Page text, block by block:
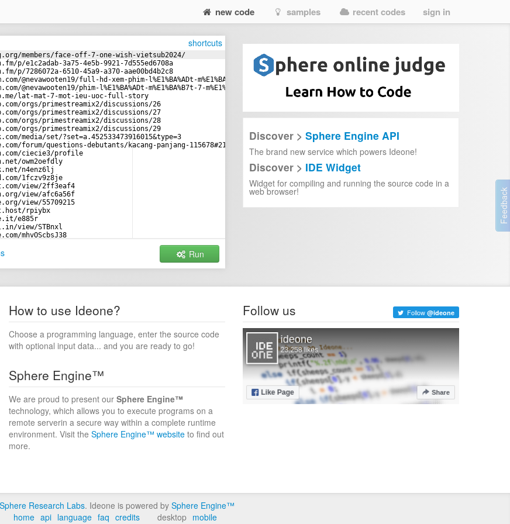
new code samples recent codes sign in
shortcuts
members/face-off-7-one-wish-vietsub2024/
3a75-4e5b-9921-7d555ed6708a
6510-45a9-a370-aae00bd4b2c8
full-hd-xem-phim-l%E1%BA%ADt-m%E1%BA%B7t-7-m%E1%BB%99t-%C4%91i%E1%BB%81u-%C6%B0%E1%BB%9Bc-2024-vietsub-
phim-l%E1%BA%ADt-m%E1%BA%B7t-7-m%E1%BB%99t-%C4%91i%E1%BB%81u-%C6%B0%E1%BB%9Bc-2024-full-hd-vietsub-
lat-mat-7-mot-ieu-uoc-full-story
orgs/primestreamix2/discussions/26
orgs/primestreamix2/discussions/27
orgs/primestreamix2/discussions/28
orgs/primestreamix2/discussions/29
set/?set=a.452533473916015&type=3
questions-debutants/kacang-panjang-115678#213346
ciecie3/profile
owm2oefdly
n4enz6lj
1fczv9z8je
view/2ff3eaf4
view/afc6a56f
view/55709215
rpiybx
e885r
view/STBnxl
mhvOScbsJ38
05-03-3
Run
Discover > Sphere Engine API
The brand new service which powers Ideone!
Discover > IDE Widget
Widget for compiling and running the source code in a
web browser!
How to use Ideone?
Choose a programming language, enter the source code
with optional input data... and you are ready to go!
Sphere Engine™
We are proud to present our Sphere Engine™
technology, which allows you to execute programs on a
remote serverin a secure way within a complete runtime
environment. Visit the Sphere Engine™ website to find out
more.
Follow us Follow @ideone
Sphere Research Labs. Ideone is powered by Sphere Engine™
home api language faq credits desktop mobile